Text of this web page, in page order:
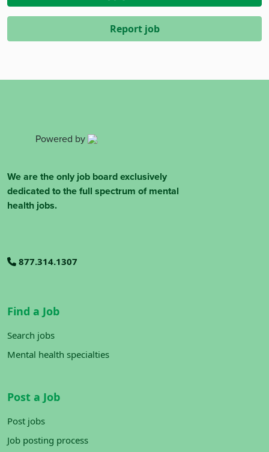
Report job
Powered by
We are the only job board exclusively
dedicated to the full spectrum of mental
health jobs.
877.314.1307
Find a Job
Search jobs
Mental health specialties
Post a Job
Post jobs
Job posting process